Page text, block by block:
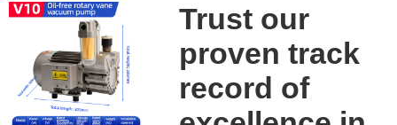
Trust our
proven track
record of